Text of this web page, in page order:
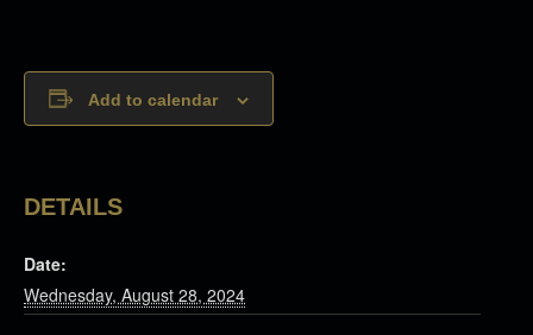
Add to calendar
DETAILS
Date:
Wednesday, August 28, 2024